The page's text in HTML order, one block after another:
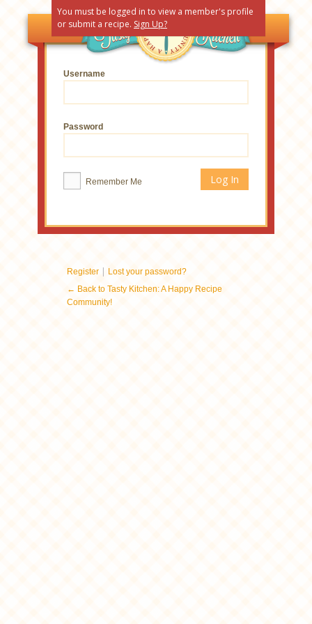
You must be logged in to view a member's profile
or submit a recipe. Sign Up?
Username
Password
Remember Me
Register | Lost your password?
← Back to Tasty Kitchen: A Happy Recipe
Community!